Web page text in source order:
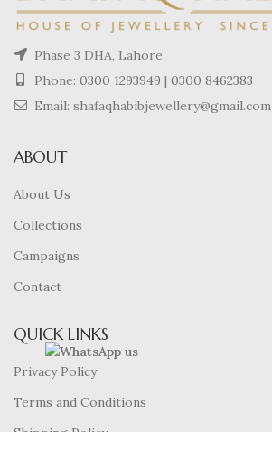
Phase 3 DHA, Lahore
Phone: 0300 1293949 | 0300 8462383
Email: shafaqhabibjewellery@gmail.com
ABOUT
About Us
Collections
Campaigns
Contact
QUICK LINKS
Privacy Policy
Terms and Conditions
Shipping Policy